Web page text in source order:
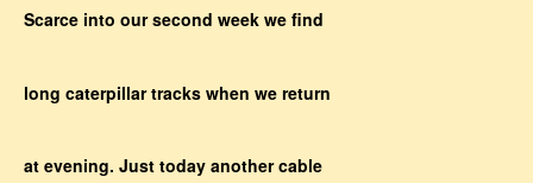
Scarce into our second week we find
long caterpillar tracks when we return
at evening. Just today another cable